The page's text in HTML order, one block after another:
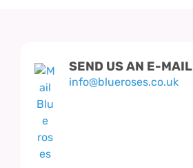
SEND US AN E-MAIL
info@blueroses.co.uk